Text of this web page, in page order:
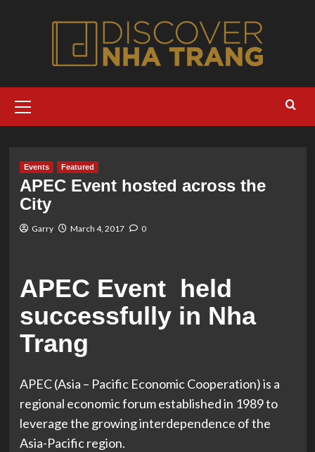
Menu
Events Featured
APEC Event hosted across the
City
Garry March 4, 2017 0
APEC Event held
successfully in Nha
Trang
APEC (Asia – Pacific Economic Cooperation) is a
regional economic forum established in 1989 to
leverage the growing interdependence of the
Asia-Pacific region.